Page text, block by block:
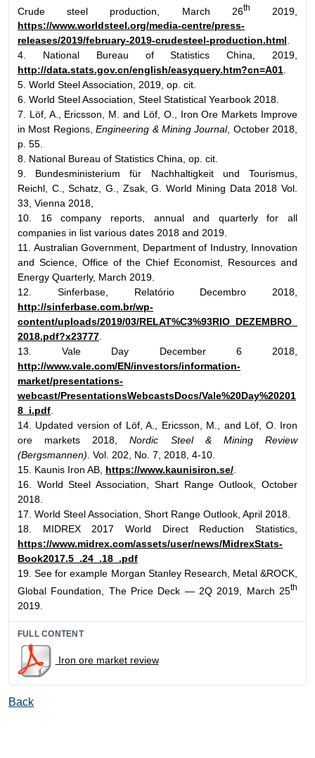
Crude steel production, March 26th
2019,
https://www.worldsteel.org/media-centre/press-
releases/2019/february-2019-crudesteel-production.html.
4. National Bureau of Statistics China, 2019,
http://data.stats.gov.cn/english/easyquery.htm?cn=A01.
5. World Steel Association, 2019, op. cit.
6. World Steel Association, Steel Statistical Yearbook 2018.
7. Löf, A., Ericsson, M. and Löf, O., Iron Ore Markets Improve
in Most Regions,Engineering & Mining Journal, October 2018,
p. 55.
8. National Bureau of Statistics China, op. cit.
9. Bundesministerium für Nachhaltigkeit und Tourismus,
Reichl, C., Schatz, G., Zsak, G. World Mining Data 2018 Vol.
33, Vienna 2018,
10. 16 company reports, annual and quarterly for all
companies in list various dates 2018 and 2019.
11. Australian Government, Department of Industry, Innovation
and Science, Office of the Chief Economist, Resources and
Energy Quarterly, March 2019.
12. Sinferbase, Relatório Decembro 2018,
http://sinferbase.com.br/wp-
content/uploads/2019/03/RELAT%C3%93RIO_DEZEMBRO_
2018.pdf?x23777.
13. Vale Day December 6 2018,
http://www.vale.com/EN/investors/information-
market/presentations-
webcast/PresentationsWebcastsDocs/Vale%20Day%20201
8_i.pdf.
14. Updated version of Löf, A., Ericsson, M., and Löf, O. Iron
ore markets 2018,Nordic Steel & Mining Review
(Bergsmannen). Vol. 202, No. 7, 2018, 4-10.
15. Kaunis Iron AB, https://www.kaunisiron.se/.
16. World Steel Association, Shart Range Outlook, October
2018.
17. World Steel Association, Short Range Outlook, April 2018.
18. MIDREX 2017 World Direct Reduction Statistics,
https://www.midrex.com/assets/user/news/MidrexStats-
Book2017.5_.24_.18_.pdf
19. See for example Morgan Stanley Research, Metal &ROCK,
Global Foundation, The Price Deck — 2Q 2019, March 25th
2019.
FULL CONTENT
Iron ore market review
Back